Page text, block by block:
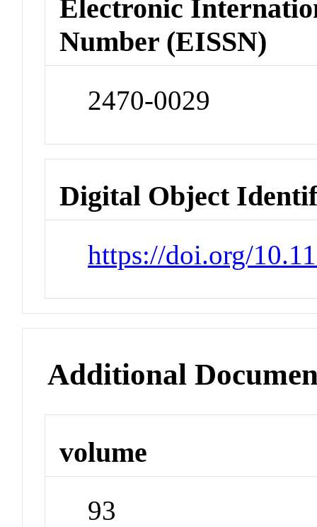
Electronic
Number (EISSN)
2470-0029
Digital Object
https://doi.org/
Additional
volume
93